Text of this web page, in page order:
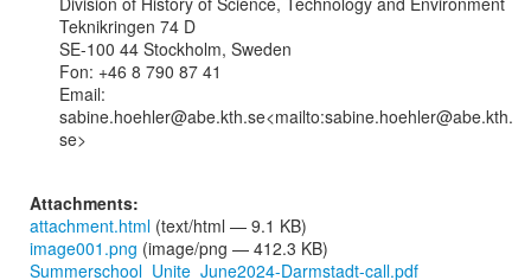
Teknikringen 74 D
SE-100 44 Stockholm, Sweden
Fon: +46 8 790 87 41
Email:
sabine.hoehler@abe.kth.se<mailto:sabine.hoehler@abe.kth.
se>
Attachments:
attachment.html (text/html — 9.1 KB)
image001.png (image/png — 412.3 KB)
Summerschool_Unite_June2024-Darmstadt-call.pdf